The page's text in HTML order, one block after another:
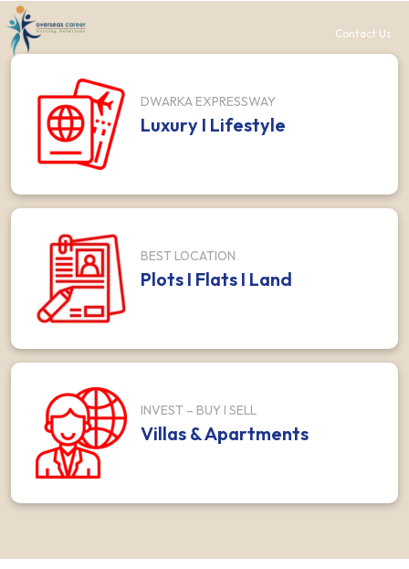
Contact Us
DWARKA EXPRESSWAY
Luxury I Lifestyle
BEST LOCATION
Plots I Flats I Land
INVEST – BUY I SELL
Villas & Apartments